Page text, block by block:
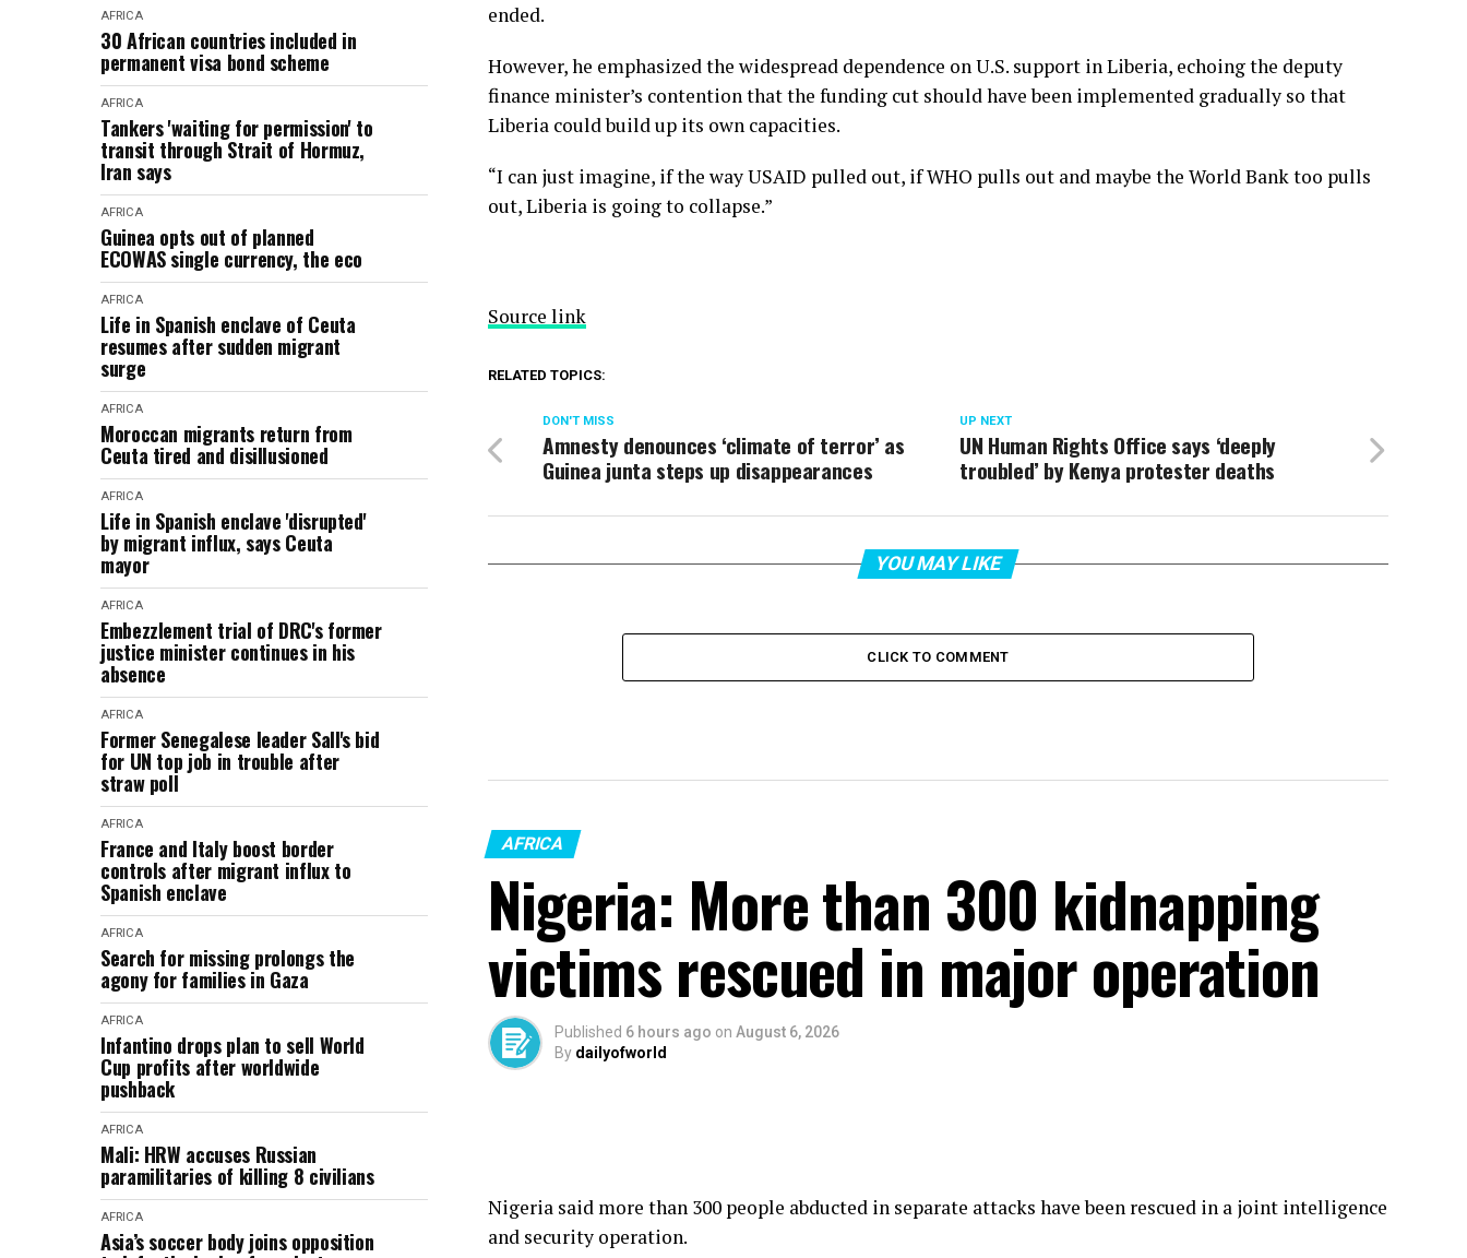
AFRICA
30 African countries included in
permanent visa bond scheme
AFRICA
Tankers 'waiting for permission' to
transit through Strait of Hormuz,
Iran says
AFRICA
Guinea opts out of planned
ECOWAS single currency, the eco
AFRICA
Life in Spanish enclave of Ceuta
resumes after sudden migrant
surge
AFRICA
Moroccan migrants return from
Ceuta tired and disillusioned
AFRICA
Life in Spanish enclave 'disrupted'
by migrant influx, says Ceuta
mayor
AFRICA
Embezzlement trial of DRC's former
justice minister continues in his
absence
AFRICA
Former Senegalese leader Sall's bid
for UN top job in trouble after
straw poll
AFRICA
France and Italy boost border
controls after migrant influx to
Spanish enclave
AFRICA
Search for missing prolongs the
agony for families in Gaza
AFRICA
Infantino drops plan to sell World
Cup profits after worldwide
pushback
AFRICA
Mali: HRW accuses Russian
paramilitaries of killing 8 civilians
AFRICA
Asia’s soccer body joins opposition
ended.
However, he emphasized the widespread dependence on U.S. support in Liberia, echoing the deputy
finance minister’s contention that the funding cut should have been implemented gradually so that
Liberia could build up its own capacities.
“I can just imagine, if the way USAID pulled out, if WHO pulls out and maybe the World Bank too pulls
out, Liberia is going to collapse.”
Source link
RELATED TOPICS:
UP NEXT
UN Human Rights Office says ‘deeply
troubled’ by Kenya protester deaths
DON'T MISS
Amnesty denounces ‘climate of terror’ as
Guinea junta steps up disappearances
YOU MAY LIKE
CLICK TO COMMENT
AFRICA
Nigeria: More than 300 kidnapping
victims rescued in major operation
Published 6 hours ago on August 6, 2026
By dailyofworld
Nigeria said more than 300 people abducted in separate attacks have been rescued in a joint intelligence
and security operation.